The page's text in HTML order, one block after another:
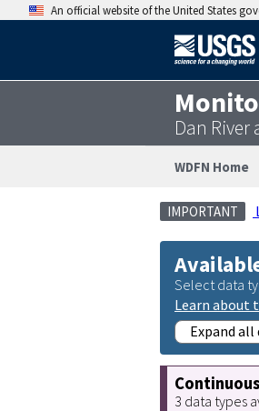
An official website of the United States
Dan River
WDFN Home
IMPORTANT
Select data
Learn about
Expand
3 data types